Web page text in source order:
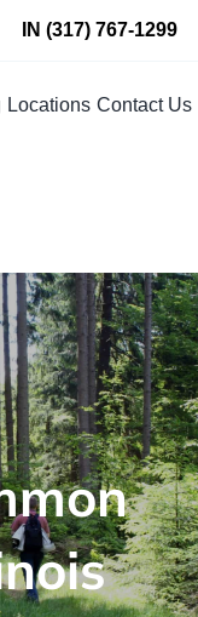
IN (317) 767-1299
Locations Contact Us